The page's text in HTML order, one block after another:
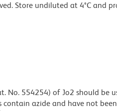
Store undiluted at 4°C and
No. 554254) of Jo2 should be
azide and have not